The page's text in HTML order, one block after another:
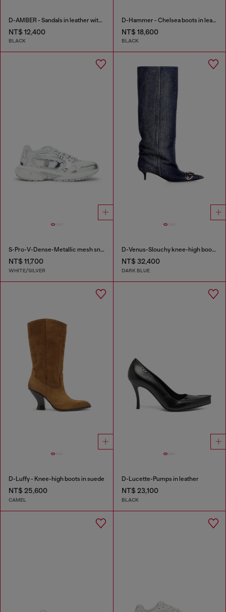
D-AMBER - Sandals in leather with metallic logo
NT$ 12,400
BLACK
D-Hammer - Chelsea boots in leather with lug sole
NT$ 18,600
BLACK
S-Pro-V-Dense-Metallic mesh sneakers with Oval D logo
NT$ 11,700
WHITE/SILVER
D-Venus-Slouchy knee-high boot in denim
NT$ 32,400
DARK BLUE
D-Luffy - Knee-high boots in suede
NT$ 25,600
CAMEL
D-Lucette-Pumps in leather
NT$ 23,100
BLACK